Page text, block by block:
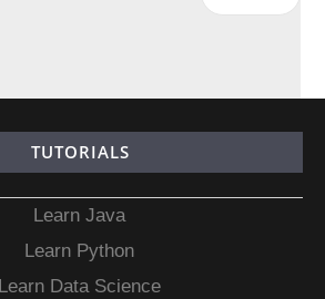
TUTORIALS
Learn Java
Learn Python
Learn Data Science